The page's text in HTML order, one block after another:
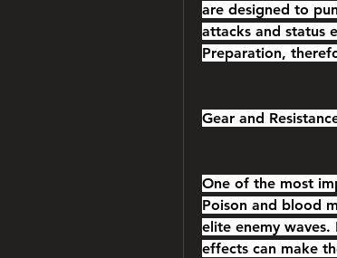
are designed to
attacks and status
Preparation,
Gear and
One of the most
Poison and blood
elite enemy
effects can make